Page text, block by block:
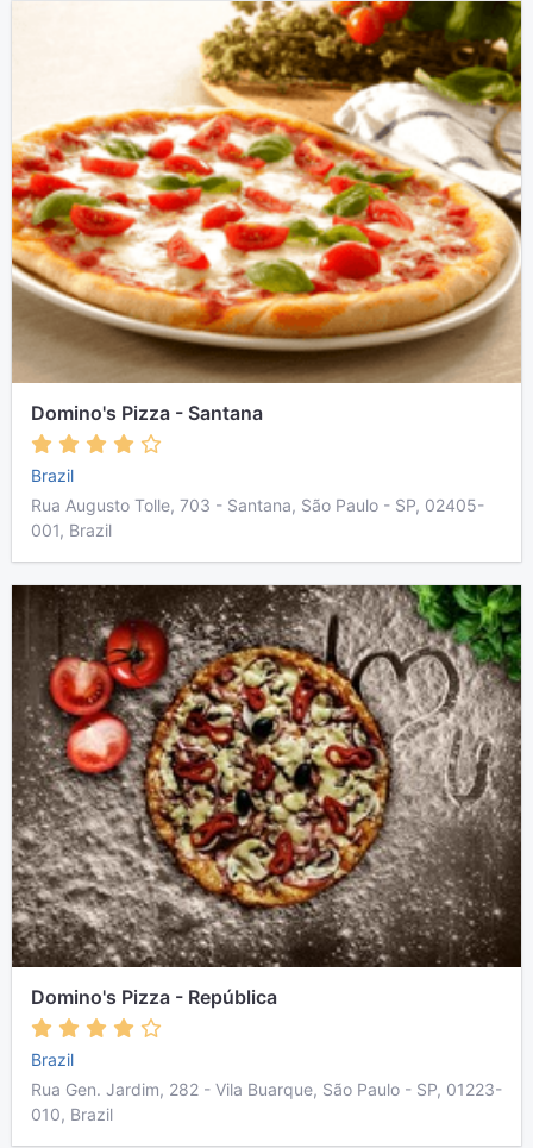
Domino's Pizza - Santana
Brazil
Rua Augusto Tolle, 703 - Santana, São Paulo - SP, 02405-
001, Brazil
Domino's Pizza - República
Brazil
Rua Gen. Jardim, 282 - Vila Buarque, São Paulo - SP, 01223-
010, Brazil